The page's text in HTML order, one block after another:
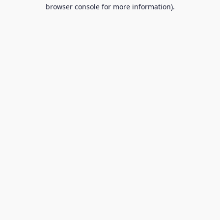
browser console for more information).